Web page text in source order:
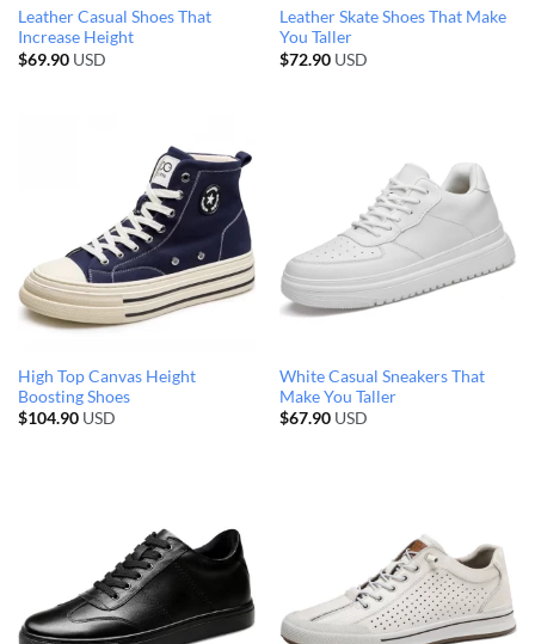
Leather Casual Shoes That
Increase Height
$69.90 USD
Leather Skate Shoes That Make
You Taller
$72.90 USD
High Top Canvas Height
Boosting Shoes
$104.90 USD
White Casual Sneakers That
Make You Taller
$67.90 USD